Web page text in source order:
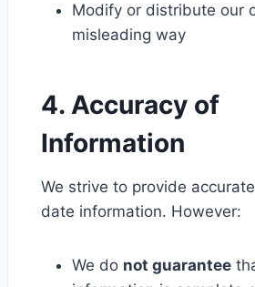
Modify or distribute our
misleading way
4. Accuracy of
Information
We strive to provide
date information. However:
We do not guarantee